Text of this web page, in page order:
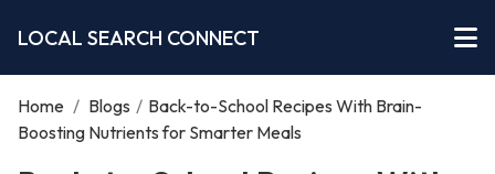
LOCAL SEARCH CONNECT
Home / Blogs / Back-to-School Recipes With Brain-
Boosting Nutrients for Smarter Meals